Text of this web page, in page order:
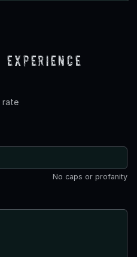
Experience
rate
No caps or profanity